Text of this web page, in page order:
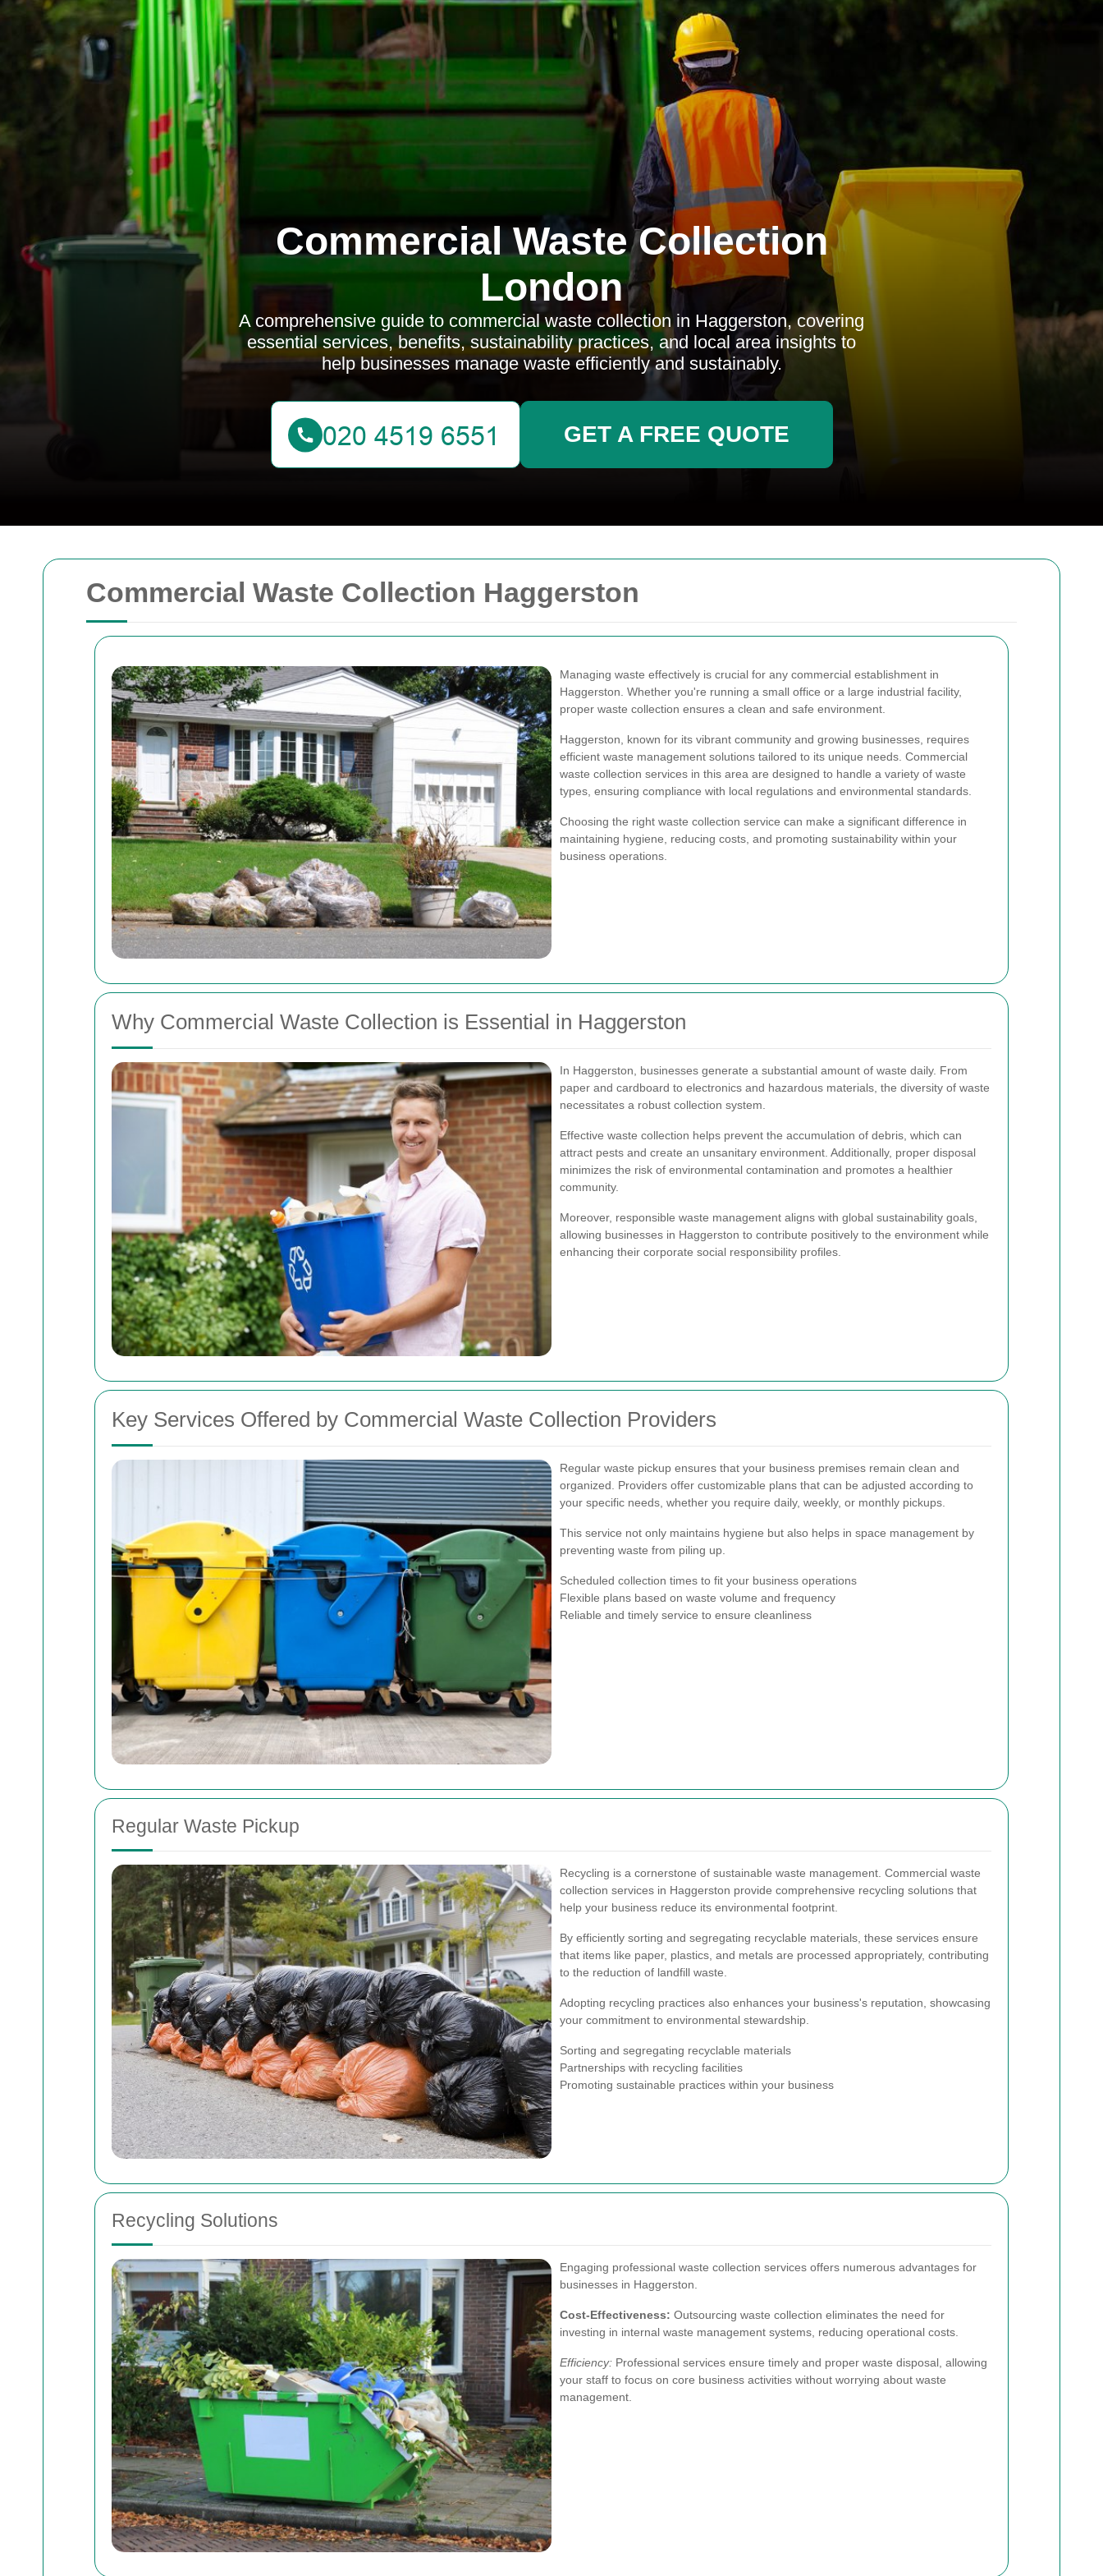
Commercial Waste Collection Haggerston
Managing waste effectively is crucial for any commercial establishment in
Haggerston. Whether you're running a small office or a large industrial facility,
proper waste collection ensures a clean and safe environment.
Haggerston, known for its vibrant community and growing businesses, requires
efficient waste management solutions tailored to its unique needs. Commercial
waste collection services in this area are designed to handle a variety of waste
types, ensuring compliance with local regulations and environmental standards.
Choosing the right waste collection service can make a significant difference in
maintaining hygiene, reducing costs, and promoting sustainability within your
business operations.
Why Commercial Waste Collection is Essential in Haggerston
In Haggerston, businesses generate a substantial amount of waste daily. From
paper and cardboard to electronics and hazardous materials, the diversity of waste
necessitates a robust collection system.
Effective waste collection helps prevent the accumulation of debris, which can
attract pests and create an unsanitary environment. Additionally, proper disposal
minimizes the risk of environmental contamination and promotes a healthier
community.
Moreover, responsible waste management aligns with global sustainability goals,
allowing businesses in Haggerston to contribute positively to the environment while
enhancing their corporate social responsibility profiles.
Key Services Offered by Commercial Waste Collection Providers
Regular waste pickup ensures that your business premises remain clean and
organized. Providers offer customizable plans that can be adjusted according to
your specific needs, whether you require daily, weekly, or monthly pickups.
This service not only maintains hygiene but also helps in space management by
preventing waste from piling up.
Scheduled collection times to fit your business operations
Flexible plans based on waste volume and frequency
Reliable and timely service to ensure cleanliness
Regular Waste Pickup
Recycling is a cornerstone of sustainable waste management. Commercial waste
collection services in Haggerston provide comprehensive recycling solutions that
help your business reduce its environmental footprint.
By efficiently sorting and segregating recyclable materials, these services ensure
that items like paper, plastics, and metals are processed appropriately, contributing
to the reduction of landfill waste.
Adopting recycling practices also enhances your business's reputation, showcasing
your commitment to environmental stewardship.
Sorting and segregating recyclable materials
Partnerships with recycling facilities
Promoting sustainable practices within your business
Recycling Solutions
Engaging professional waste collection services offers numerous advantages for
businesses in Haggerston.
Cost-Effectiveness: Outsourcing waste collection eliminates the need for
investing in internal waste management systems, reducing operational costs.
Efficiency: Professional services ensure timely and proper waste disposal, allowing
your staff to focus on core business activities without worrying about waste
management.
Commercial Waste Collection
London
A comprehensive guide to commercial waste collection in Haggerston, covering
essential services, benefits, sustainability practices, and local area insights to
help businesses manage waste efficiently and sustainably.
GET A FREE QUOTE